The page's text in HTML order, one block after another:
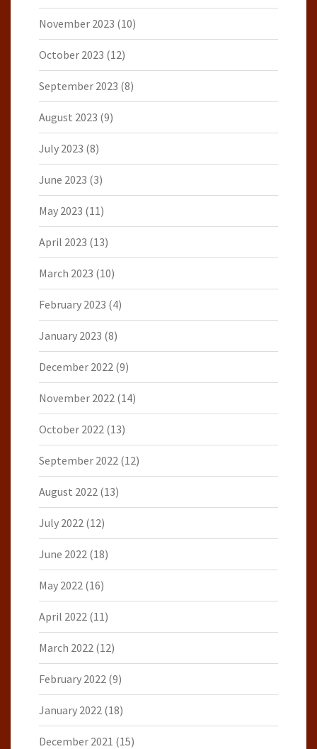
November 2023 (10)
October 2023 (12)
September 2023 (8)
August 2023 (9)
July 2023 (8)
June 2023 (3)
May 2023 (11)
April 2023 (13)
March 2023 (10)
February 2023 (4)
January 2023 (8)
December 2022 (9)
November 2022 (14)
October 2022 (13)
September 2022 (12)
August 2022 (13)
July 2022 (12)
June 2022 (18)
May 2022 (16)
April 2022 (11)
March 2022 (12)
February 2022 (9)
January 2022 (18)
December 2021 (15)